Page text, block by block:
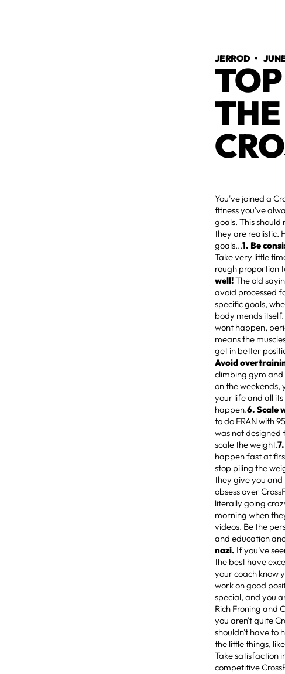
JERROD•
You've joined a
fitness you've
goals. This
they are realistic.
goals...1. Be
Take very little
rough proportion
well!The old
avoid processed
specific goals,
body mends
wont happen,
means the
get in better
Avoid
climbing gym
on the weekends,
your life and all
happen.6. Scale
to do FRAN with
was not designed
scale the weight.
happen fast at
stop piling the
they give you and
obsess over
literally going
morning when
videos. Be the
and education
nazi. If you've
the best have
your coach know
work on good
special, and you
Rich Froning and
you aren't quite
shouldn't have to
the little things,
Take satisfaction
competitive